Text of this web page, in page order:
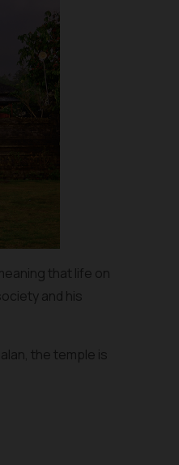
that life on
and his
the temple is